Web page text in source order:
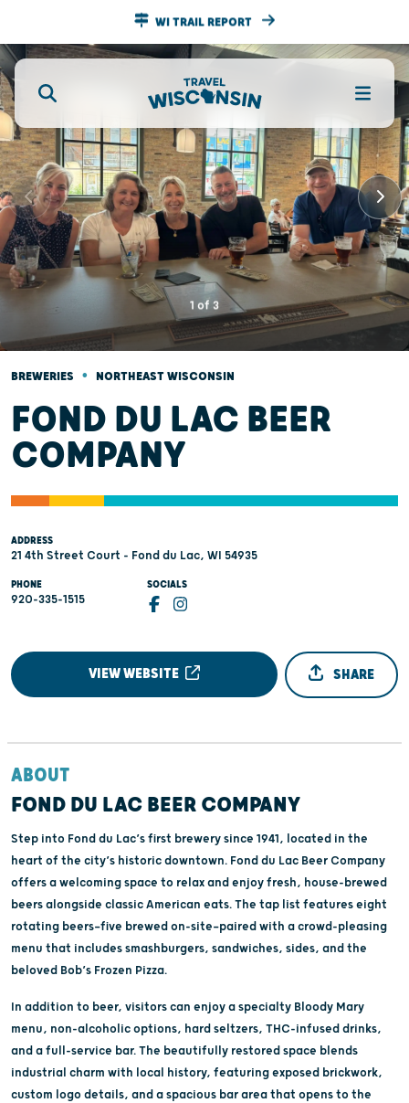
WI TRAIL REPORT
1 of 3
BREWERIES • NORTHEAST WISCONSIN
FOND DU LAC BEER
COMPANY
ADDRESS
21 4th Street Court - Fond du Lac, WI 54935
PHONE
920-335-1515
SOCIALS
VIEW WEBSITE SHARE
ABOUT
FOND DU LAC BEER COMPANY
Step into Fond du Lac’s first brewery since 1941, located in the
heart of the city’s historic downtown. Fond du Lac Beer Company
offers a welcoming space to relax and enjoy fresh, house-brewed
beers alongside classic American eats. The tap list features eight
rotating beers—five brewed on-site—paired with a crowd-pleasing
menu that includes smashburgers, sandwiches, sides, and the
beloved Bob’s Frozen Pizza.
In addition to beer, visitors can enjoy a specialty Bloody Mary
menu, non-alcoholic options, hard seltzers, THC-infused drinks,
and a full-service bar. The beautifully restored space blends
industrial charm with local history, featuring exposed brickwork,
custom logo details, and a spacious bar area that opens to the